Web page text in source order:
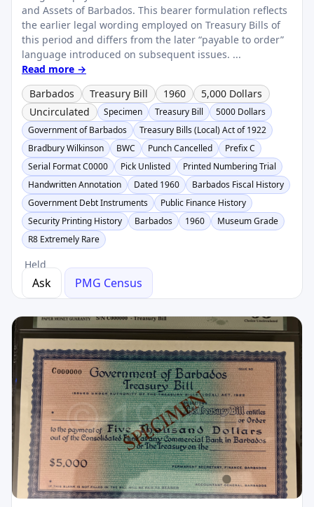
and Assets of Barbados. This bearer formulation reflects
the earlier legal wording employed on Treasury Bills of
this period and differs from the later “payable to order”
language introduced on subsequent issues. ...
Read more →
Barbados
Treasury Bill 1960
5,000 Dollars
Uncirculated
Specimen Treasury Bill
5000 Dollars
Government of Barbados
Treasury Bills (Local) Act of 1922
Bradbury Wilkinson
BWC Punch Cancelled
Prefix C
Serial Format C0000
Pick Unlisted
Printed Numbering Trial
Handwritten Annotation
Dated 1960
Barbados Fiscal History
Government Debt Instruments
Public Finance History
Security Printing History
Barbados 1960
Museum Grade
R8 Extremely Rare
Held
Ask PMG Census